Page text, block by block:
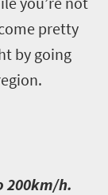
pretty
by going
200km/h.